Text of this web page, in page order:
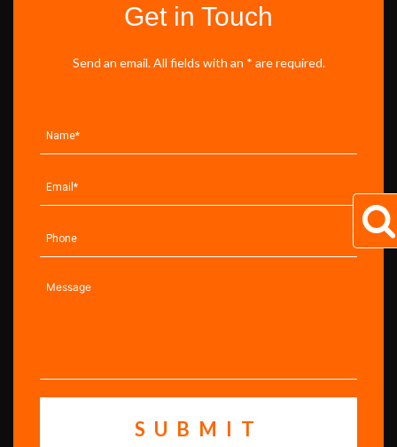
Get in Touch
Send an email. All fields with an * are required.